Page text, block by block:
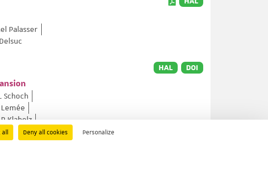
Palasser
Schoch
Klaholz
HAL DOI
Deny all cookies Personalize